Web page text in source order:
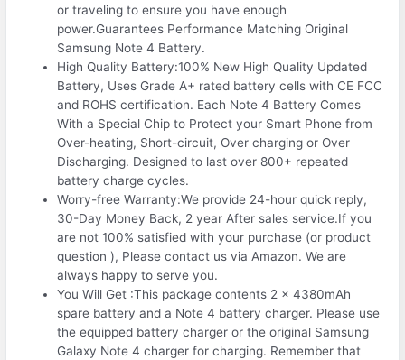
or traveling to ensure you have enough
power.Guarantees Performance Matching Original
Samsung Note 4 Battery.
High Quality Battery:100% New High Quality Updated
Battery, Uses Grade A+ rated battery cells with CE FCC
and ROHS certification. Each Note 4 Battery Comes
With a Special Chip to Protect your Smart Phone from
Over-heating, Short-circuit, Over charging or Over
Discharging. Designed to last over 800+ repeated
battery charge cycles.
Worry-free Warranty:We provide 24-hour quick reply,
30-Day Money Back, 2 year After sales service.If you
are not 100% satisfied with your purchase (or product
question ), Please contact us via Amazon. We are
always happy to serve you.
You Will Get :This package contents 2 x 4380mAh
spare battery and a Note 4 battery charger. Please use
the equipped battery charger or the original Samsung
Galaxy Note 4 charger for charging. Remember that